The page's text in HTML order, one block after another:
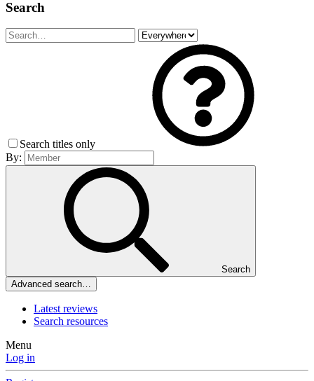
Search
Search titles only
By:
Search
Advanced search…
Latest reviews
Search resources
Menu
Log in